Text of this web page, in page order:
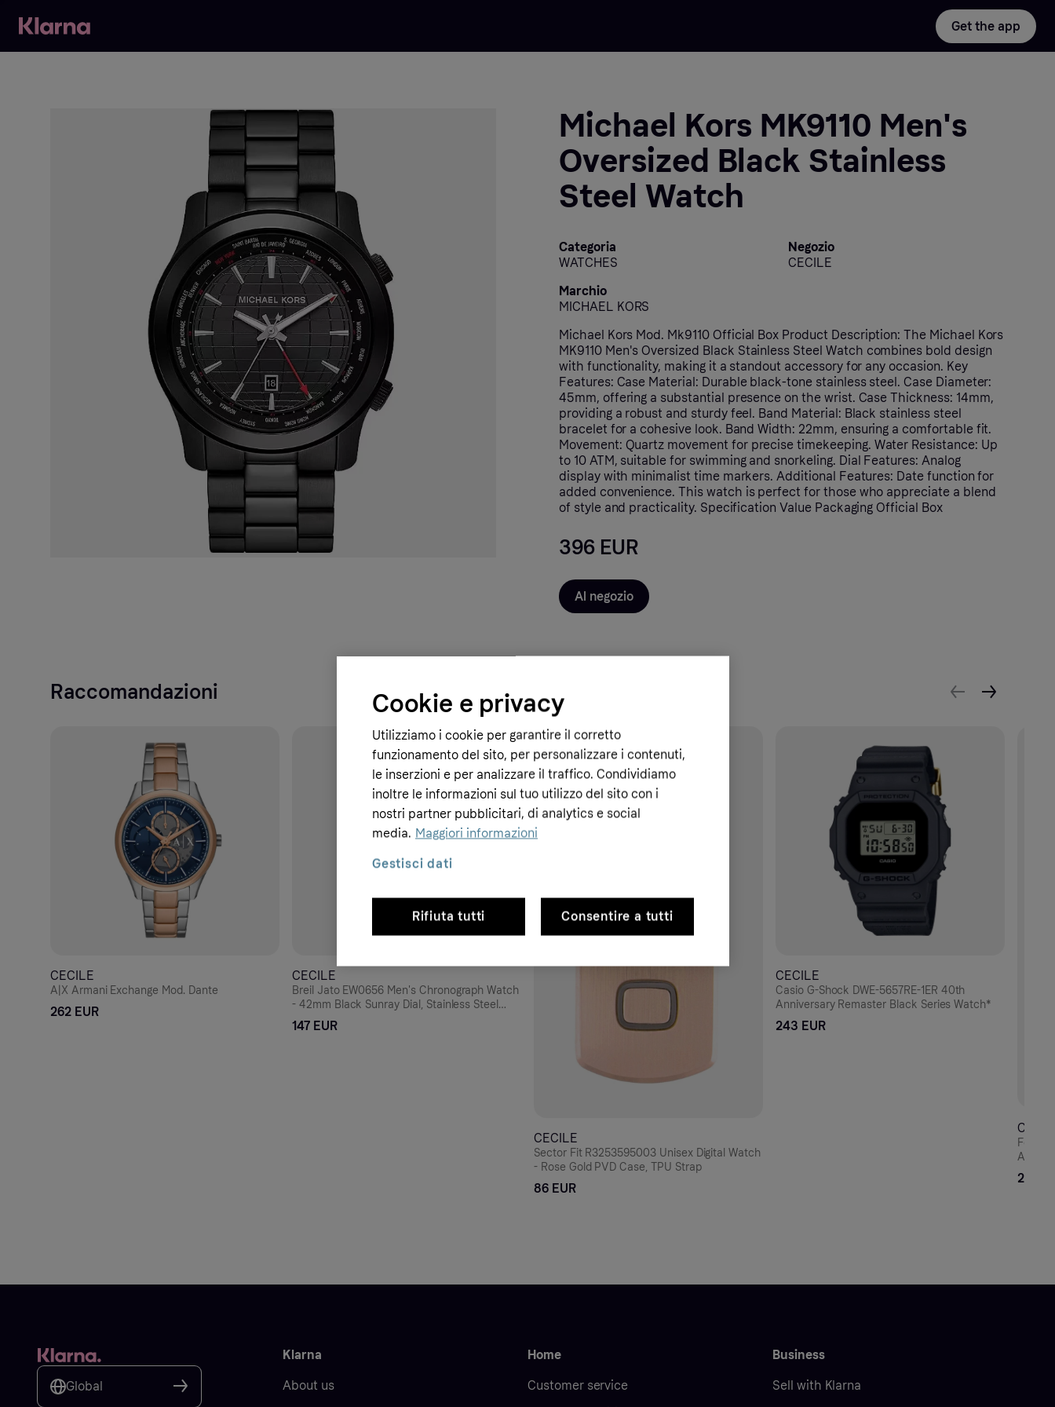
Get the app
Michael Kors MK9110 Men's
Oversized Black Stainless
Steel Watch
Categoria
WATCHES
Negozio
CECILE
Marchio
MICHAEL KORS
Michael Kors Mod. Mk9110 Official Box Product Description: The Michael Kors
MK9110 Men's Oversized Black Stainless Steel Watch combines bold design
with functionality, making it a standout accessory for any occasion. Key
Features: Case Material: Durable black-tone stainless steel. Case Diameter:
45mm, offering a substantial presence on the wrist. Case Thickness: 14mm,
providing a robust and sturdy feel. Band Material: Black stainless steel
bracelet for a cohesive look. Band Width: 22mm, ensuring a comfortable fit.
Movement: Quartz movement for precise timekeeping. Water Resistance: Up
to 10 ATM, suitable for swimming and snorkeling. Dial Features: Analog
display with minimalist time markers. Additional Features: Date function for
added convenience. This watch is perfect for those who appreciate a blend
of style and practicality. Specification Value Packaging Official Box
396 EUR
Al negozio
Raccomandazioni
CECILE
A|X Armani Exchange Mod. Dante
262 EUR
CECILE
Breil Jato EW0656 Men's Chronograph Watch
- 42mm Black Sunray Dial, Stainless Steel
Bracelet
147 EUR
CECILE
Sector Fit R3253595003 Unisex Digital Watch
- Rose Gold PVD Case, TPU Strap
86 EUR
CECILE
Casio G-Shock DWE-5657RE-1ER 40th
Anniversary Remaster Black Series Watch*
243 EUR
294
Global
Klarna
About us
Home
Customer service
Business
Sell with Klarna
Cookie e privacy
Utilizziamo i cookie per garantire il corretto
funzionamento del sito, per personalizzare i contenuti,
le inserzioni e per analizzare il traffico. Condividiamo
inoltre le informazioni sul tuo utilizzo del sito con i
nostri partner pubblicitari, di analytics e social
media. Maggiori informazioni
Rifiuta tutti Consentire a tutti
Gestisci dati